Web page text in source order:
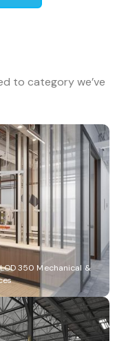
to category we’ve
350 Mechanical &